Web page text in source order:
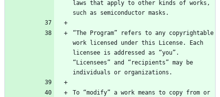
laws that apply to other kinds of works,
“The Program” refers to any copyrightable
work licensed under this License. Each
licensee is addressed as “you”.
“Licensees” and “recipients” may be
To “modify” a work means to copy from or